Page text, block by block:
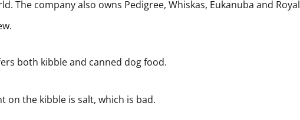
The company also owns Pedigree, Whiskas, Eukanuba and Royal
both kibble and canned dog food.
on the kibble is salt, which is bad.